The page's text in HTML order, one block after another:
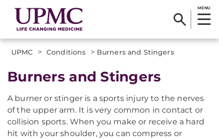
MENU
UPMC > Conditions > Burners and Stingers
Burners and Stingers
A burner or stinger is a sports injury to the nerves
of the upper arm. It is very common in contact or
collision sports. When you make or receive a hard
hit with your shoulder, you can compress or